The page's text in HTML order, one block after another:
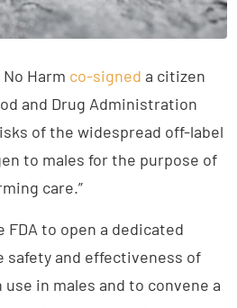
Harm co-signed a citizen
and Drug Administration
of the widespread off-label
to males for the purpose of
care.”
to open a dedicated
safety and effectiveness of
in males and to convene a